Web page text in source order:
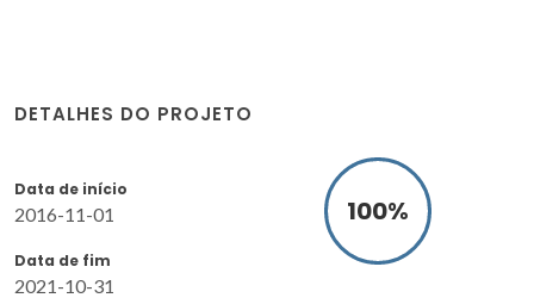
DETALHES DO PROJETO
Data de início
2016-11-01
Data de fim
2021-10-31
100%